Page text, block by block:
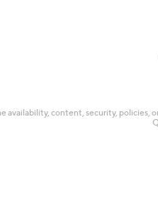
availability, content, security, policies,